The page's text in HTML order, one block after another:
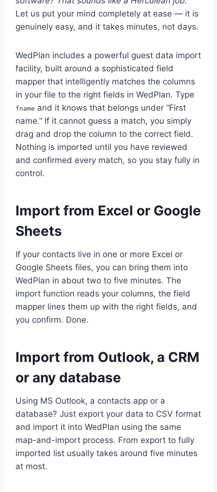
Let us put your mind completely at ease — it is
genuinely easy, and it takes minutes, not days.
WedPlan includes a powerful guest data import
facility, built around a sophisticated field
mapper that intelligently matches the columns
in your file to the right fields in WedPlan. Type
fname and it knows that belongs under “First
name.” If it cannot guess a match, you simply
drag and drop the column to the correct field.
Nothing is imported until you have reviewed
and confirmed every match, so you stay fully in
control.
Import from Excel or Google
Sheets
If your contacts live in one or more Excel or
Google Sheets files, you can bring them into
WedPlan in about two to five minutes. The
import function reads your columns, the field
mapper lines them up with the right fields, and
you confirm. Done.
Import from Outlook, a CRM
or any database
Using MS Outlook, a contacts app or a
database? Just export your data to CSV format
and import it into WedPlan using the same
map-and-import process. From export to fully
imported list usually takes around five minutes
at most.